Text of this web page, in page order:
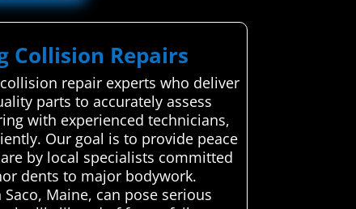
Collision Repairs
repair experts who deliver
parts to accurately assess
with experienced technicians,
Our goal is to provide peace
by local specialists committed
dents to major bodywork.
Maine, can pose serious